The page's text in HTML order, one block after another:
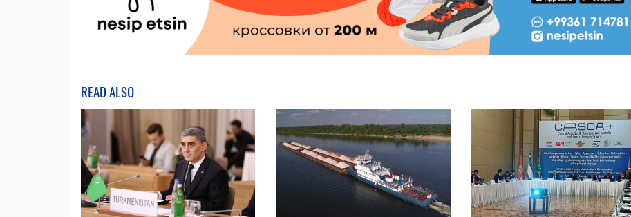
READ ALSO